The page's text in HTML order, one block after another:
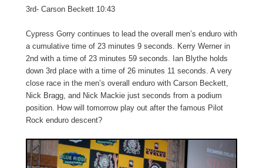
3rd- Carson Beckett 10:43
Cypress Gorry continues to lead the overall men’s enduro with
a cumulative time of 23 minutes 9 seconds. Kerry Werner in
2nd with a time of 23 minutes 59 seconds. Ian Blythe holds
down 3rd place with a time of 26 minutes 11 seconds. A very
close race in the men’s overall enduro with Carson Beckett,
Nick Bragg, and Nick Mackie just seconds from a podium
position. How will tomorrow play out after the famous Pilot
Rock enduro descent?